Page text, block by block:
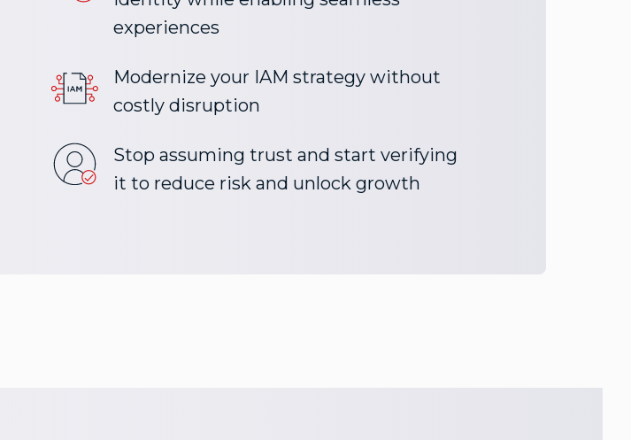
experiences
Modernize your IAM strategy without
costly disruption
Stop assuming trust and start verifying
it to reduce risk and unlock growth